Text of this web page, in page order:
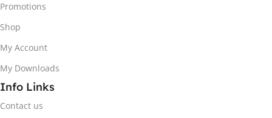
Promotions
Shop
My Account
My Downloads
Info Links
Contact us